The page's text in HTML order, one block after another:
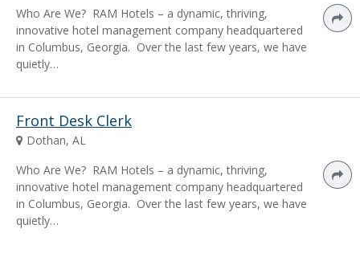
Who Are We? RAM Hotels – a dynamic, thriving,
innovative hotel management company headquartered
in Columbus, Georgia. Over the last few years, we have
quietly…
Front Desk Clerk
Dothan, AL
Who Are We? RAM Hotels – a dynamic, thriving,
innovative hotel management company headquartered
in Columbus, Georgia. Over the last few years, we have
quietly…